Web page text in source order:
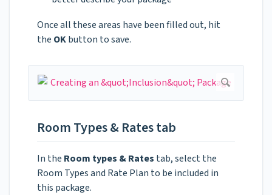
Once all these areas have been filled out, hit
the OKbutton to save.
Room Types & Rates tab
In the Room types & Rates tab, select the
Room Types and Rate Plan to be included in
this package.